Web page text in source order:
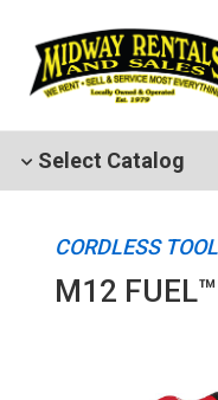
Select Catalog
CORDLESS
M12